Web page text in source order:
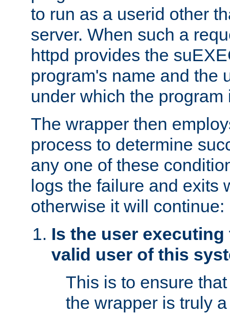
to run as a userid other
server. When such a
httpd provides the
program's name and the
under which the program
The wrapper then
process to determine
any one of these
logs the failure and exits
otherwise it will continue:
Is the user
valid user of this
This is to ensure
the wrapper is truly